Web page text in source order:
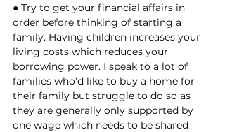
● Try to get your financial affairs in
order before thinking of starting a
family. Having children increases your
living costs which reduces your
borrowing power. I speak to a lot of
families who’d like to buy a home for
their family but struggle to do so as
they are generally only supported by
one wage which needs to be shared